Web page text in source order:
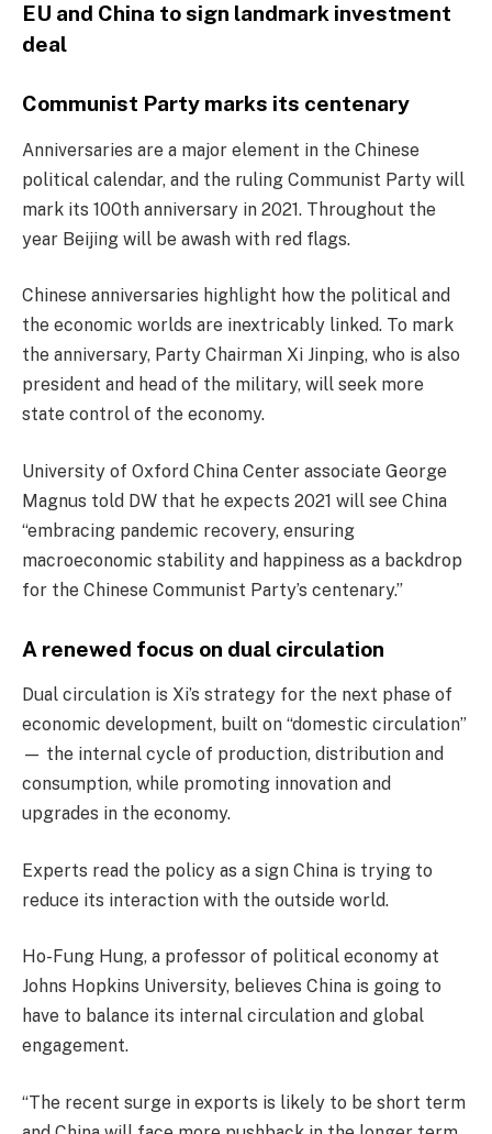
EU and China to sign landmark investment
deal
Communist Party marks its centenary
Anniversaries are a major element in the Chinese
political calendar, and the ruling Communist Party will
mark its 100th anniversary in 2021. Throughout the
year Beijing will be awash with red flags.
Chinese anniversaries highlight how the political and
the economic worlds are inextricably linked. To mark
the anniversary, Party Chairman Xi Jinping, who is also
president and head of the military, will seek more
state control of the economy.
University of Oxford China Center associate George
Magnus told DW that he expects 2021 will see China
“embracing pandemic recovery, ensuring
macroeconomic stability and happiness as a backdrop
for the Chinese Communist Party’s centenary.”
A renewed focus on dual circulation
Dual circulation is Xi’s strategy for the next phase of
economic development, built on “domestic circulation”
— the internal cycle of production, distribution and
consumption, while promoting innovation and
upgrades in the economy.
Experts read the policy as a sign China is trying to
reduce its interaction with the outside world.
Ho-Fung Hung, a professor of political economy at
Johns Hopkins University, believes China is going to
have to balance its internal circulation and global
engagement.
“The recent surge in exports is likely to be short term